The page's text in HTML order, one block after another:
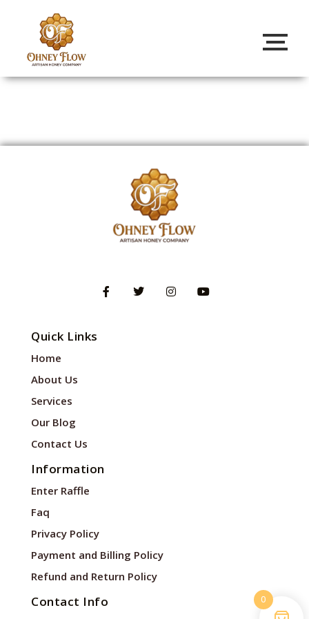
Quick Links
Home
About Us
Services
Our Blog
Contact Us
Information
Enter Raffle
Faq
Privacy Policy
Payment and Billing Policy
Refund and Return Policy
Contact Info 0